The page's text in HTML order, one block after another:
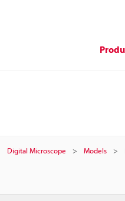
Digital Microscope Models